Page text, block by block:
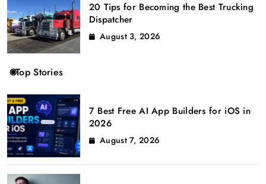
20 Tips for Becoming the Best Trucking
Dispatcher
August 3, 2026
Top Stories
7 Best Free AI App Builders for iOS in
2026
August 7, 2026